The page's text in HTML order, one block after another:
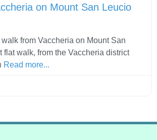
on Mount San Leucio
from Vaccheria on Mount San
flat walk, from the Vaccheria district
Read more...